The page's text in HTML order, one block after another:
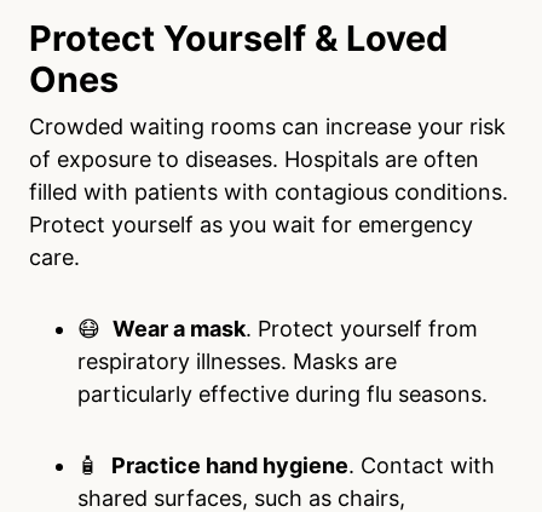
Protect Yourself & Loved
Ones
Crowded waiting rooms can increase your risk
of exposure to diseases. Hospitals are often
filled with patients with contagious conditions.
Protect yourself as you wait for emergency
care.
😷 Wear a mask. Protect yourself from
respiratory illnesses. Masks are
particularly effective during flu seasons.
🧴 Practice hand hygiene. Contact with
shared surfaces, such as chairs,